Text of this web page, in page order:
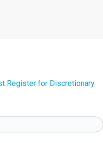
Register for Discretionary